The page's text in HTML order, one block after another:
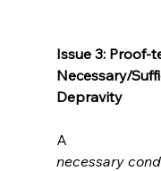
Issue 3: Proof-
Necessary/
Depravity
A
necessary